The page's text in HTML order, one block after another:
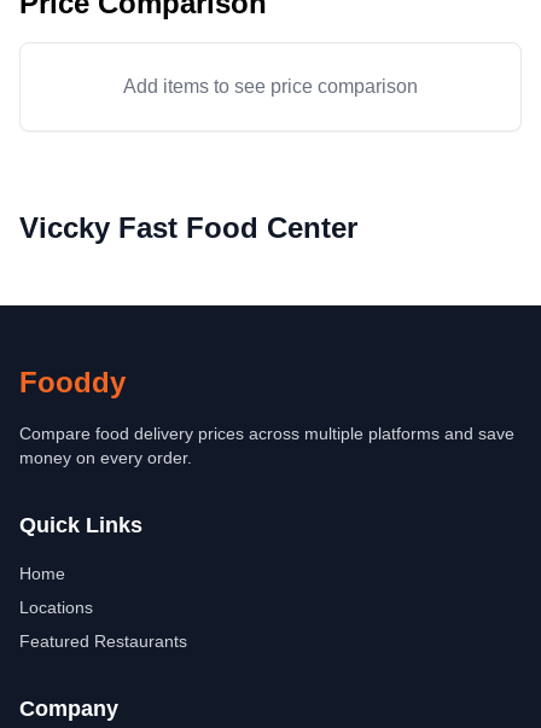
Add items to see price comparison
Viccky Fast Food Center
Fooddy
Compare food delivery prices across multiple platforms and save
money on every order.
Quick Links
Home
Locations
Featured Restaurants
Company